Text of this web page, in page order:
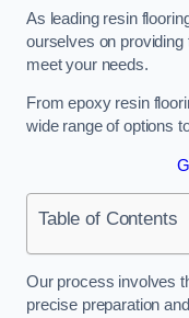
As leading resin
ourselves on
meet your needs.
From epoxy resin
wide range of options
Table of Contents
Our process involves
precise preparation